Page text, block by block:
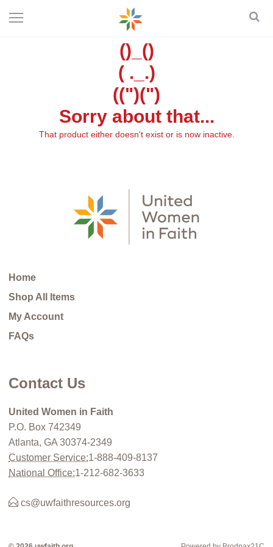
()_()
( ._.)
((")(")
Sorry about that...
That product either doesn't exist or is now inactive.
Home
Shop All Items
My Account
FAQs
Contact Us
United Women in Faith
P.O. Box 742349
Atlanta, GA 30374-2349
Customer Service:1-888-409-8137
National Office:1-212-682-3633
cs@uwfaithresources.org